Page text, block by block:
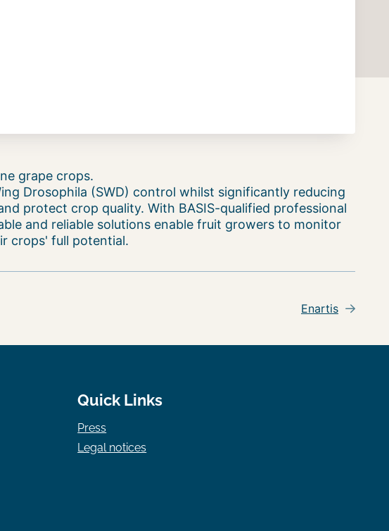
grape crops.
Drosophila (SWD) control whilst significantly reducing
protect crop quality. With BASIS-qualified professional
and reliable solutions enable fruit growers to monitor
crops' full potential.
Enartis
Quick Links
Press
Legal notices